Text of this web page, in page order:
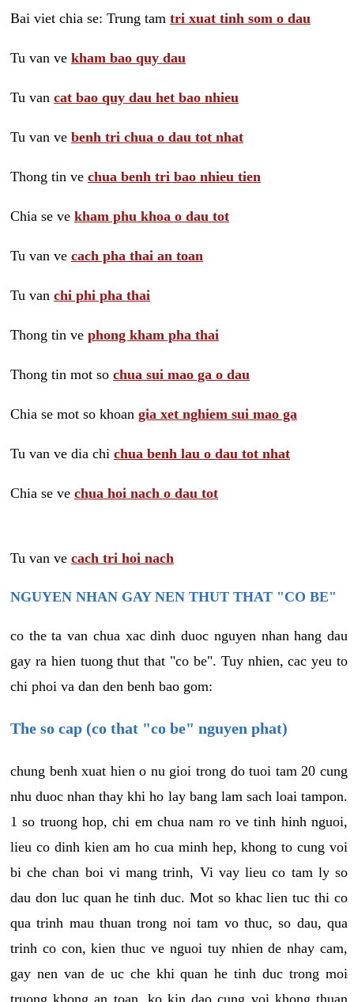
Bai viet chia se: Trung tam tri xuat tinh som o dau
Tu van ve kham bao quy dau
Tu van cat bao quy dau het bao nhieu
Tu van ve benh tri chua o dau tot nhat
Thong tin ve chua benh tri bao nhieu tien
Chia se ve kham phu khoa o dau tot
Tu van ve cach pha thai an toan
Tu van chi phi pha thai
Thong tin ve phong kham pha thai
Thong tin mot so chua sui mao ga o dau
Chia se mot so khoan gia xet nghiem sui mao ga
Tu van ve dia chi chua benh lau o dau tot nhat
Chia se ve chua hoi nach o dau tot
Tu van ve cach tri hoi nach
NGUYEN NHAN GAY NEN THUT THAT "CO BE"
co the ta van chua xac dinh duoc nguyen nhan hang dau
gay ra hien tuong thut that "co be". Tuy nhien, cac yeu to
chi phoi va dan den benh bao gom:
The so cap (co that "co be" nguyen phat)
chung benh xuat hien o nu gioi trong do tuoi tam 20 cung
nhu duoc nhan thay khi ho lay bang lam sach loai tampon.
1 so truong hop, chi em chua nam ro ve tinh hinh nguoi,
lieu co dinh kien am ho cua minh hep, khong to cung voi
bi che chan boi vi mang trinh, Vi vay lieu co tam ly so
dau don luc quan he tinh duc. Mot so khac lien tuc thi co
qua trinh mau thuan trong noi tam vo thuc, so dau, qua
trinh co con, kien thuc ve nguoi tuy nhien de nhay cam,
gay nen van de uc che khi quan he tinh duc trong moi